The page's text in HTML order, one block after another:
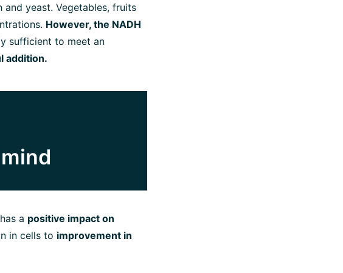
yeast. Vegetables, fruits
However, the NADH
sufficient to meet an
addition.
a positive impact on
in cells to improvement in